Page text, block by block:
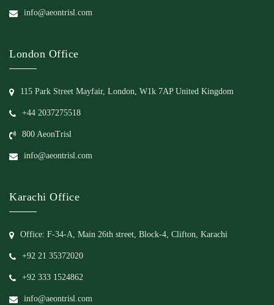
info@aeontrisl.com
London Office
115 Park Street Mayfair, London, W1k 7AP United Kingdom
+44 2037275518
800 AeonTrisl
info@aeontrisl.com
Karachi Office
Office: F-34-A, Main 26th street, Block-4, Clifton, Karachi
+92 21 35372020
+92 333 1524862
info@aeontrisl.com